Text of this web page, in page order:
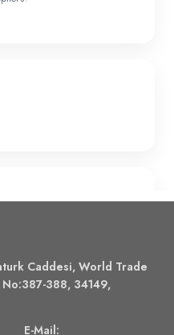
Caddesi, World Trade
388, 34149,
E-Mail: